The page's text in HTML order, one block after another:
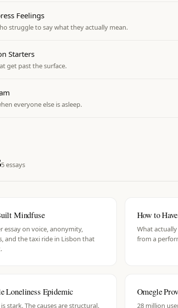
Feelings
struggle to say what they actually mean.
Starters
get past the surface.
everyone else is asleep.
5essays
Mindfuse
essay on voice, anonymity,
and the taxi ride in Lisbon that
How to
What
from a
Loneliness Epidemic
stark. The causes are structural.
Omegle
28 million